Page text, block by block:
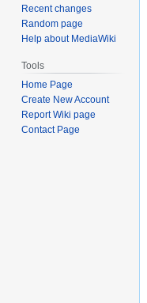
Recent changes
Random page
Help about MediaWiki
Tools
Home Page
Create New Account
Report Wiki page
Contact Page